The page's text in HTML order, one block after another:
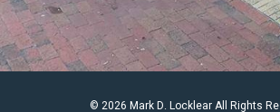
© 2026 Mark D. Locklear All Rights